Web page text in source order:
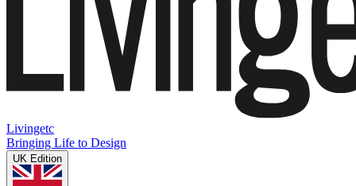
Livingetc
Bringing Life to Design
UK Edition